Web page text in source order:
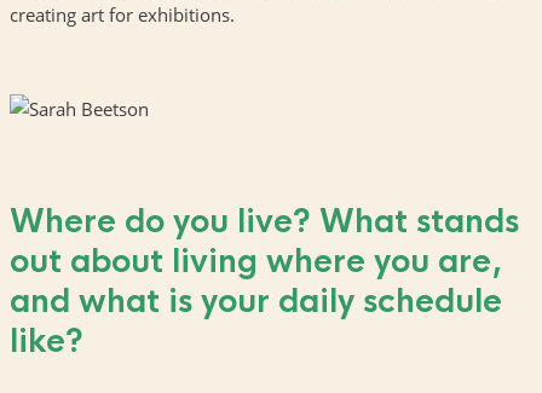
creating art for exhibitions.
Where do you live? What stands
out about living where you are,
and what is your daily schedule
like?